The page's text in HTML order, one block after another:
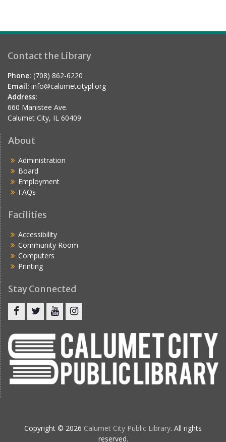
Contact the Library
Phone: (708) 862-6220
Email: info@calumetcitypl.org
Address:
660 Manistee Ave.
Calumet City, IL 60409
About
Administration
Board
Employment
FAQs
Facilities
Accessibility
Community Room
Computers
Printing
Stay Connected
Copyright © 2026 Calumet City Public Library. All rights
reserved.